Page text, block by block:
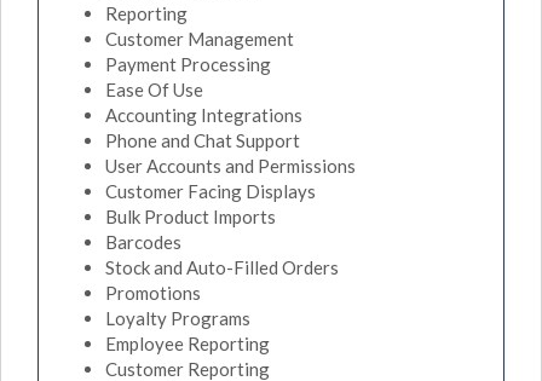
Reporting
Customer Management
Payment Processing
Ease Of Use
Accounting Integrations
Phone and Chat Support
User Accounts and Permissions
Customer Facing Displays
Bulk Product Imports
Barcodes
Stock and Auto-Filled Orders
Promotions
Loyalty Programs
Employee Reporting
Customer Reporting